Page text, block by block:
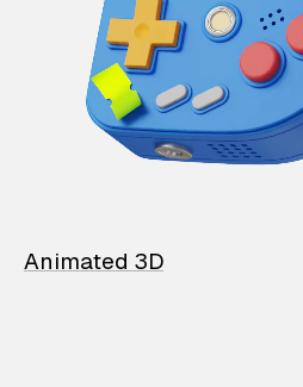
Animated 3D